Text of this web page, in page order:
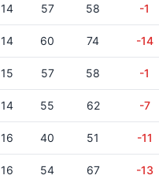
14 57 58 -1
14 60 74 -14
15 57 58 -1
14 55 62 -7
16 40 51 -11
16 54 67 -13